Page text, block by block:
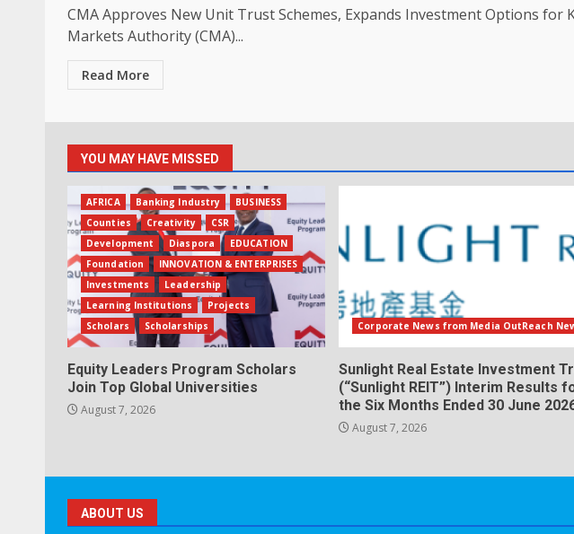
CMA Approves New Unit Trust Schemes, Expands Investment Options for
Markets Authority (CMA)...
Read More
YOU MAY HAVE MISSED
AFRICA Banking Industry
BUSINESS
Counties
Creativity
CSR
Development
Diaspora
EDUCATION
Foundation
INNOVATION & ENTERPRISES
Investments
Leadership
Learning Institutions
Projects
Scholars
Scholarships
Equity Leaders Program Scholars
Join Top Global Universities
August 7, 2026
Corporate News from Media OutReach
Sunlight Real Estate Investment
(“Sunlight REIT”) Interim Results
the Six Months Ended 30 June
August 7, 2026
ABOUT US